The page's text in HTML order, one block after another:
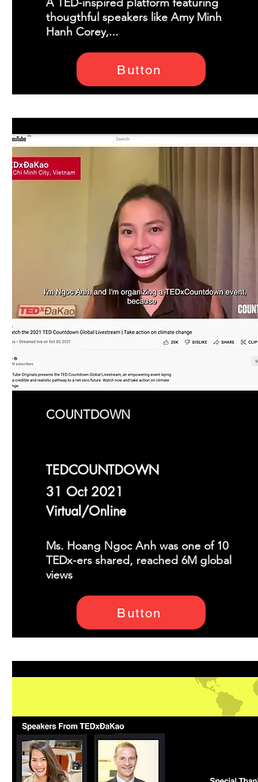
thougthful speakers like Amy Minh
Hanh Corey,...
Button
COUNTDOWN
TEDCOUNTDOWN
31 Oct 2021
Virtual/Online
Ms. Hoang Ngoc Anh was one of 10
TEDx-ers shared, reached 6M global
views
Button